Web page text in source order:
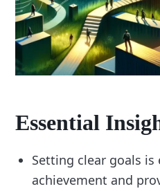
Essential
Setting clear goals
achievement and